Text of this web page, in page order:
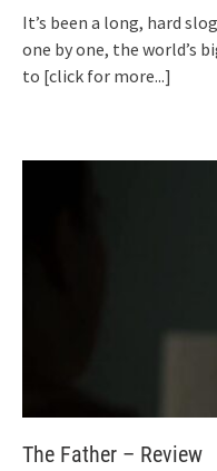
It’s been a long, hard
one by one, the world’s
to [click for more...]
The Father – Review